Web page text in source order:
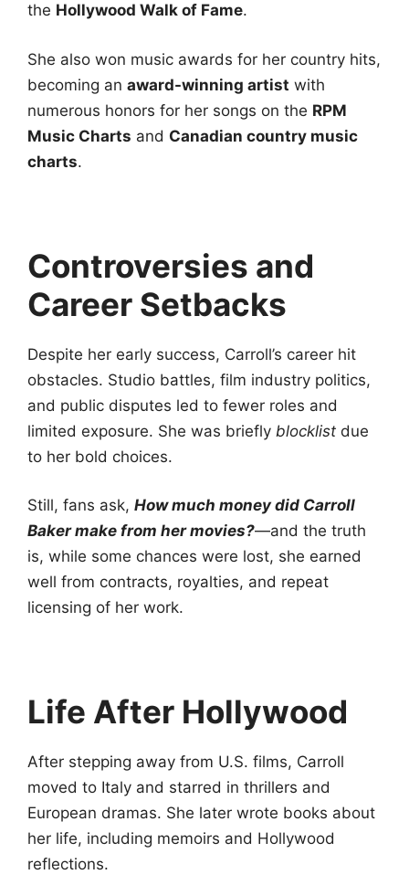
the Hollywood Walk of Fame.
She also won music awards for her country hits,
becoming an award-winning artist with
numerous honors for her songs on the RPM
Music Charts and Canadian country music
charts.
Controversies and
Career Setbacks
Despite her early success, Carroll’s career hit
obstacles. Studio battles, film industry politics,
and public disputes led to fewer roles and
limited exposure. She was briefly blocklist due
to her bold choices.
Still, fans ask, How much money did Carroll
Baker make from her movies?—and the truth
is, while some chances were lost, she earned
well from contracts, royalties, and repeat
licensing of her work.
Life After Hollywood
After stepping away from U.S. films, Carroll
moved to Italy and starred in thrillers and
European dramas. She later wrote books about
her life, including memoirs and Hollywood
reflections.